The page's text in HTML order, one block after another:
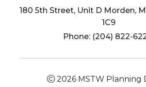
180 5th Street, Unit D Morden,
1C9
Phone: (204) 822-
2026 MSTW Planning